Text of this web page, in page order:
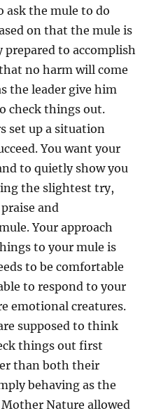
ask the mule to do
on that the mule is
to accomplish
no harm will come
the leader give him
check things out.
set up a situation
You want your
to quietly show you
the slightest try,
and
Your approach
to your mule is
to be comfortable
to respond to your
emotional creatures.
supposed to think
things out first
than both their
behaving as the
Nature allowed